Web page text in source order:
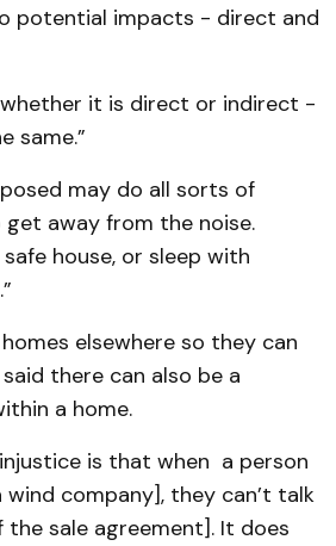
potential impacts - direct and
it is direct or indirect -
same.”
may do all sorts of
away from the noise.
house, or sleep with
elsewhere so they can
there can also be a
a home.
is that when a person
company], they can’t talk
sale agreement]. It does